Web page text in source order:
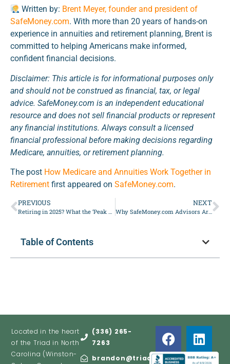
Written by: Brent Meyer, founder and president of
SafeMoney.com. With more than 20 years of hands-on
experience in annuities and retirement planning, Brent is
committed to helping Americans make informed,
confident financial decisions.
Disclaimer: This article is for informational purposes only
and should not be construed as financial, tax, or legal
advice. SafeMoney.com is an independent educational
resource and does not sell financial products or represent
any financial institutions. Always consult a licensed
financial professional before making decisions regarding
Medicare, annuities, or retirement planning.
The post How Medicare and Annuities Work Together in
Retirement first appeared on SafeMoney.com.
PREVIOUS
Retiring in 2025? What the ‘Peak 65’ Boom Means
NEXT
Why SafeMoney.com Advisors Are Viewed as Credible
Table of Contents
Located in the heart
of the Triad in North
Carolina (Winston-
(336) 265-
7263
brandon@triadretire.com